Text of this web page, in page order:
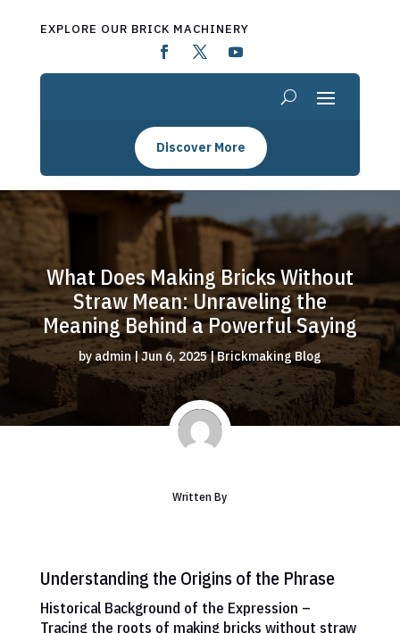
EXPLORE OUR BRICK MACHINERY
Discover More
What Does Making Bricks Without
Straw Mean: Unraveling the
Meaning Behind a Powerful Saying
byadmin|Jun 6, 2025|Brickmaking Blog
Written By
Understanding the Origins of the Phrase
Historical Background of the Expression –
Tracing the roots of making bricks without straw